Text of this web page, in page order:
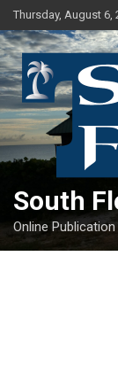
Skip
to
content
Thursday, August 6,
South
Online